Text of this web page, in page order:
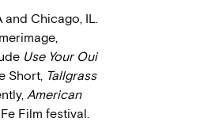
and Chicago, IL.
Use Your Oui
Short, Tallgrass
American
Film festival.